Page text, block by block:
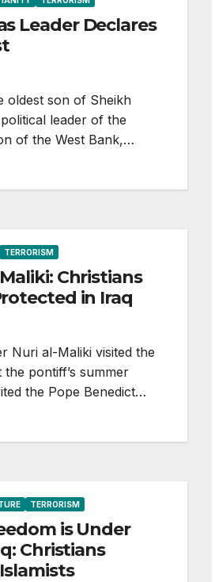
Leader Declares
oldest son of Sheikh
leader of the
of the West Bank,…
TERRORISM
Christians
in Iraq
Nuri al-Maliki visited the
pontiff’s summer
the Pope Benedict…
TERRORISM
is Under
Christians